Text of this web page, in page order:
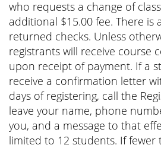
who requests a change of
additional $15.00 fee. There is
returned checks. Unless
registrants will receive course
upon receipt of payment. If a
receive a confirmation letter
days of registering, call the
leave your name, phone
you, and a message to that
limited to 12 students. If fewer